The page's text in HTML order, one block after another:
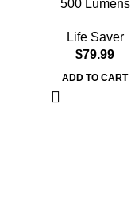
500 Lumens
Life Saver
$79.99
ADD TO CART